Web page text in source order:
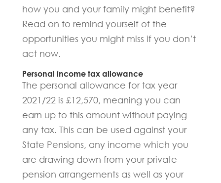
how you and your family might benefit?
Read on to remind yourself of the
opportunities you might miss if you don’t
act now.
Personal income tax allowance
The personal allowance for tax year
2021/22 is £12,570, meaning you can
earn up to this amount without paying
any tax. This can be used against your
State Pensions, any income which you
are drawing down from your private
pension arrangements as well as your